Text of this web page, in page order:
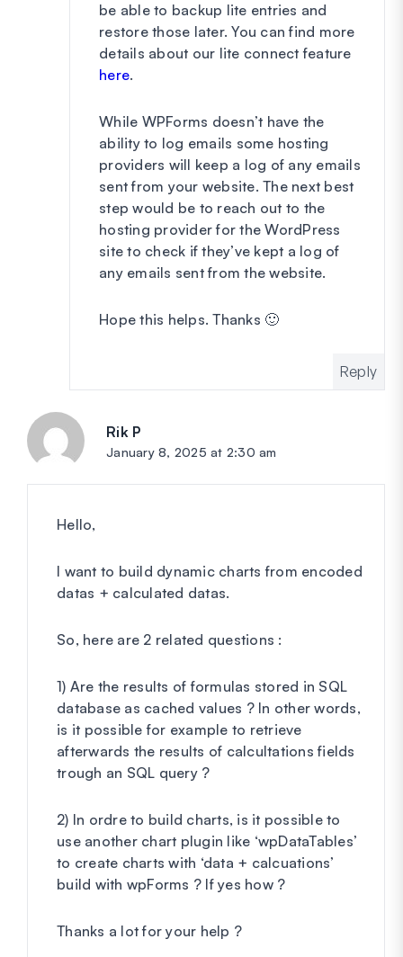
be able to backup lite entries and
restore those later. You can find more
details about our lite connect feature
here.
While WPForms doesn’t have the
ability to log emails some hosting
providers will keep a log of any emails
sent from your website. The next best
step would be to reach out to the
hosting provider for the WordPress
site to check if they’ve kept a log of
any emails sent from the website.
Hope this helps. Thanks 🙂
Reply
Rik P
January 8, 2025 at 2:30 am
Hello,
I want to build dynamic charts from encoded
datas + calculated datas.
So, here are 2 related questions :
1) Are the results of formulas stored in SQL
database as cached values ? In other words,
is it possible for example to retrieve
afterwards the results of calcultations fields
trough an SQL query ?
2) In ordre to build charts, is it possible to
use another chart plugin like ‘wpDataTables’
to create charts with ‘data + calcuations’
build with wpForms ? If yes how ?
Thanks a lot for your help ?